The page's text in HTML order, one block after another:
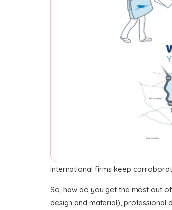
international firms keep
So, how do you get the most out
design and material), professional